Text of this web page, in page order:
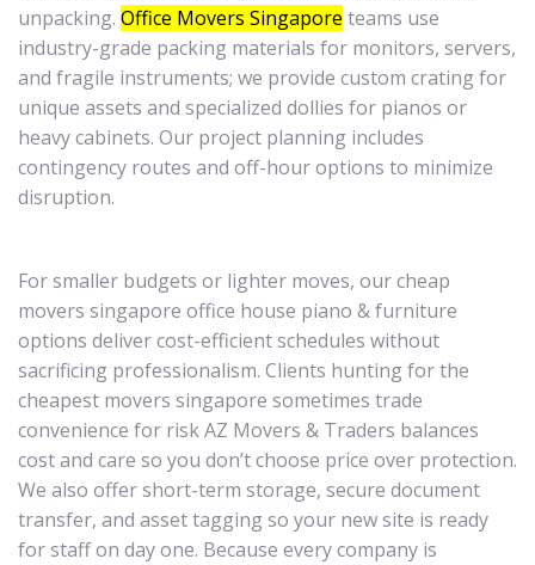
unpacking. Office Movers Singapore teams use
industry-grade packing materials for monitors, servers,
and fragile instruments; we provide custom crating for
unique assets and specialized dollies for pianos or
heavy cabinets. Our project planning includes
contingency routes and off-hour options to minimize
disruption.
For smaller budgets or lighter moves, our cheap
movers singapore office house piano & furniture
options deliver cost-efficient schedules without
sacrificing professionalism. Clients hunting for the
cheapest movers singapore sometimes trade
convenience for risk AZ Movers & Traders balances
cost and care so you don’t choose price over protection.
We also offer short-term storage, secure document
transfer, and asset tagging so your new site is ready
for staff on day one. Because every company is